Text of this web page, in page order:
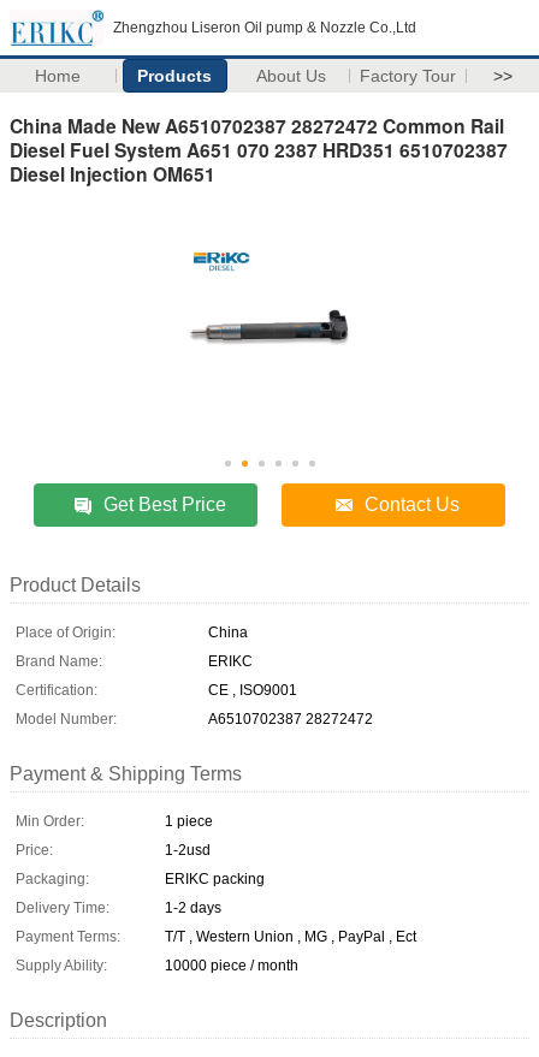
Zhengzhou Liseron Oil pump & Nozzle Co.,Ltd
Home Products About Us Factory Tour >>
China Made New A6510702387 28272472 Common Rail
Diesel Fuel System A651 070 2387 HRD351 6510702387
Diesel Injection OM651
Get Best Price Contact Us
Product Details
Place of Origin:
China
Brand Name:
ERIKC
Certification:
CE , ISO9001
Model Number:
A6510702387 28272472
Payment & Shipping Terms
Min Order:
1 piece
Price:
1-2usd
Packaging:
ERIKC packing
Delivery Time:
1-2 days
Payment Terms:
T/T , Western Union , MG , PayPal , Ect
Supply Ability:
10000 piece / month
Description